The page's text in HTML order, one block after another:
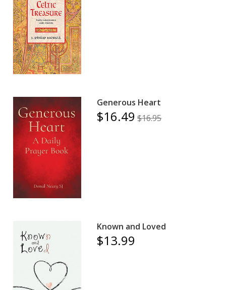
Generous Heart
$16.49 $16.95
Known and Loved
$13.99